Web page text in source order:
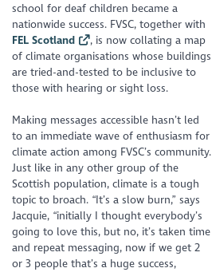
school for deaf children became a
nationwide success. FVSC, together with
FEL Scotland
, is now collating a map
of climate organisations whose buildings
are tried-and-tested to be inclusive to
those with hearing or sight loss.
Making messages accessible hasn’t led
to an immediate wave of enthusiasm for
climate action among FVSC’s community.
Just like in any other group of the
Scottish population, climate is a tough
topic to broach. “It’s a slow burn,” says
Jacquie, “initially I thought everybody’s
going to love this, but no, it’s taken time
and repeat messaging, now if we get 2
or 3 people that’s a huge success,